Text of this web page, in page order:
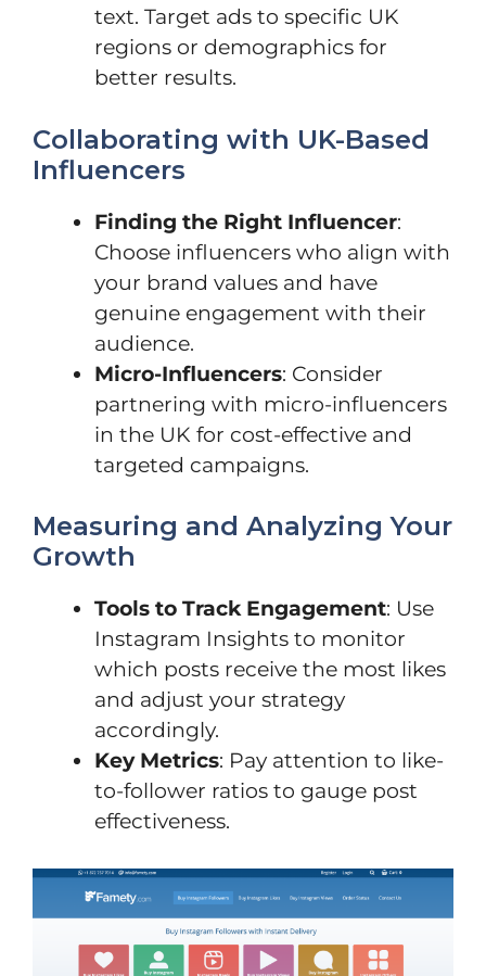
text. Target ads to specific UK
regions or demographics for
better results.
Collaborating with UK-Based
Influencers
Finding the Right Influencer:
Choose influencers who align with
your brand values and have
genuine engagement with their
audience.
Micro-Influencers: Consider
partnering with micro-influencers
in the UK for cost-effective and
targeted campaigns.
Measuring and Analyzing Your
Growth
Tools to Track Engagement: Use
Instagram Insights to monitor
which posts receive the most likes
and adjust your strategy
accordingly.
Key Metrics: Pay attention to like-
to-follower ratios to gauge post
effectiveness.